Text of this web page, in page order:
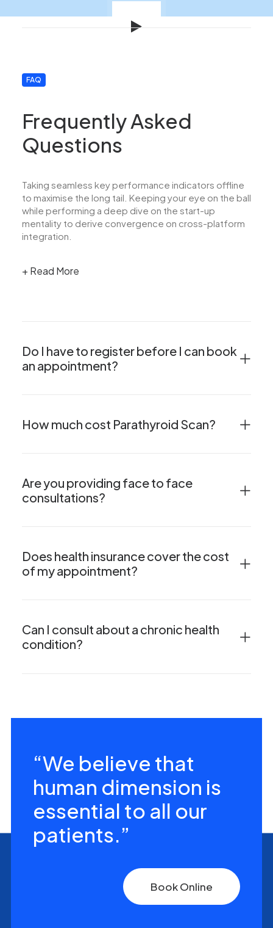
FAQ
Frequently Asked
Questions
Taking seamless key performance indicators offline
to maximise the long tail. Keeping your eye on the ball
while performing a deep dive on the start-up
mentality to derive convergence on cross-platform
integration.
+ Read More
Do I have to register before I can book
an appointment?
How much cost Parathyroid Scan?
Are you providing face to face
consultations?
Does health insurance cover the cost
of my appointment?
Can I consult about a chronic health
condition?
“We believe that
human dimension is
essential to all our
patients.”
Book Online